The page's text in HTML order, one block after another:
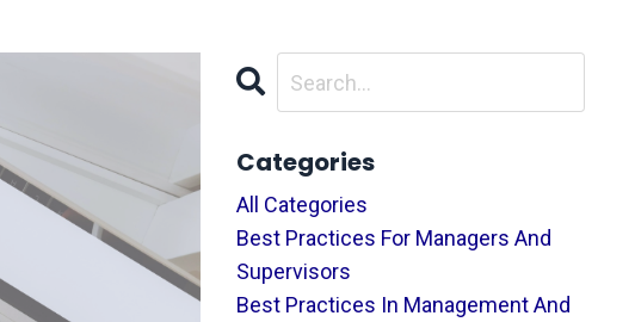
Categories
All Categories
Best Practices For Managers And
Supervisors
Best Practices In Management And